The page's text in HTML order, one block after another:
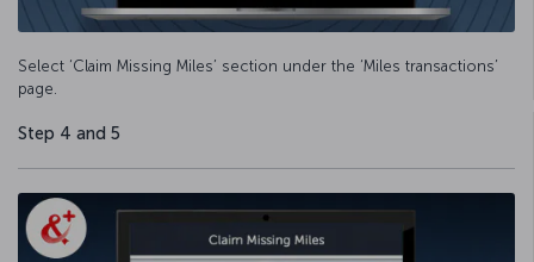
Select ‘Claim Missing Miles’ section under the ‘Miles transactions’
page.
Step 4 and 5